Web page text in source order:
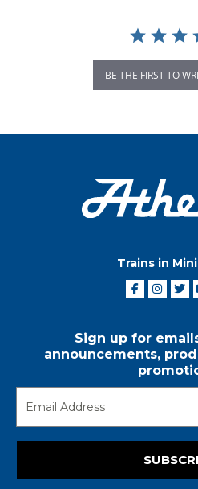
BE THE FIRST TO
Trains in
Sign up for
announcements,